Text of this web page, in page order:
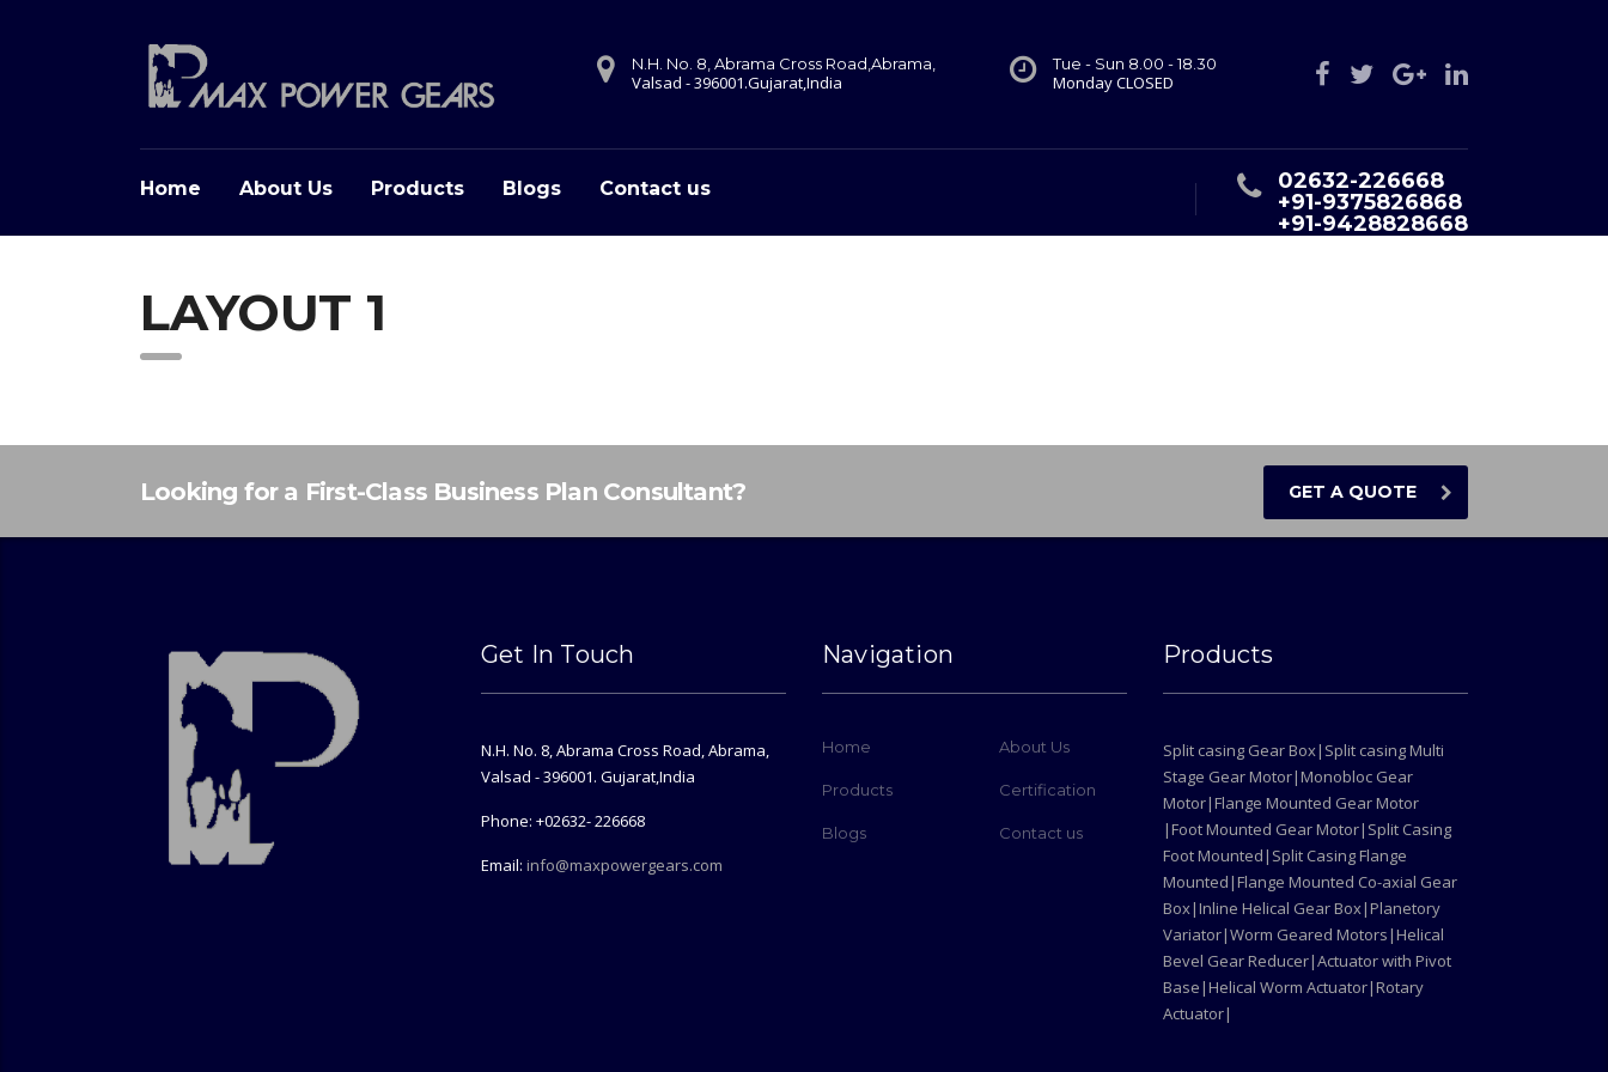
Tue - Sun 8.00 - 18.30
Monday CLOSED
N.H. No. 8, Abrama Cross Road,Abrama,
Valsad - 396001.Gujarat,India
Home About Us Products Blogs Contact us
02632-226668
+91-9375826868
+91-9428828668
LAYOUT 1
Looking for a First-Class Business Plan Consultant? GET A QUOTE
Get In Touch
N.H. No. 8, Abrama Cross Road, Abrama,
Valsad - 396001. Gujarat,India
Phone: +02632- 226668
Email: info@maxpowergears.com
Navigation
Home About Us
Products Certification
Blogs Contact us
Products
Split casing Gear Box| Split casing Multi
Stage Gear Motor|Monobloc Gear
Motor|Flange Mounted Gear Motor
|Foot Mounted Gear Motor| Split Casing
Foot Mounted| Split Casing Flange
Mounted|Flange Mounted Co-axial Gear
Box|Inline Helical Gear Box|Planetory
Variator|Worm Geared Motors|Helical
Bevel Gear Reducer|Actuator with Pivot
Base|Helical Worm Actuator|Rotary
Actuator|